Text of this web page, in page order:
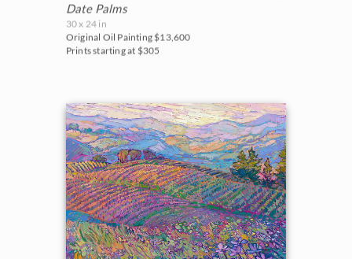
Date Palms
30 x 24 in
Original Oil Painting $13,600
Prints starting at $305